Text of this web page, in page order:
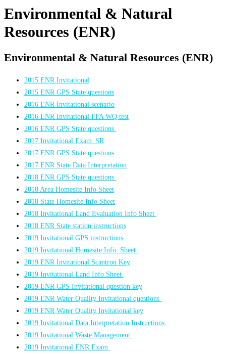
Environmental & Natural
Resources (ENR)
Environmental & Natural Resources (ENR)
2015 ENR Invitational
2015 ENR GPS State questions
2016 ENR Invitational scenario
2016 ENR Invitational FFA WQ test
2016 ENR GPS State questions
2017 Invitational Exam_SR
2017 ENR GPS State questions
2017 ENR State Data Interpretation
2018 ENR GPS State questions
2018 Area Homesite Info Sheet
2018 State Homesite Info Sheet
2018 Invitational Land Evaluation Info Sheet
2018 ENR State station instructions
2019 Invitational GPS instructions
2019 Invitational Homesite Info. Sheet
2019 ENR Invitational Scantron Key
2019 Invitational Land Info Sheet
2019 ENR GPS Invitational question key
2019 ENR Water Quality Invitational questions
2019 ENR Water Quality Invitational key
2019 Invitational Data Interpretation Instructions
2019 Invitational Waste Management
2019 Invitational ENR Exam